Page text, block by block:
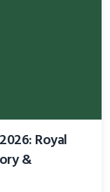
Royal
&